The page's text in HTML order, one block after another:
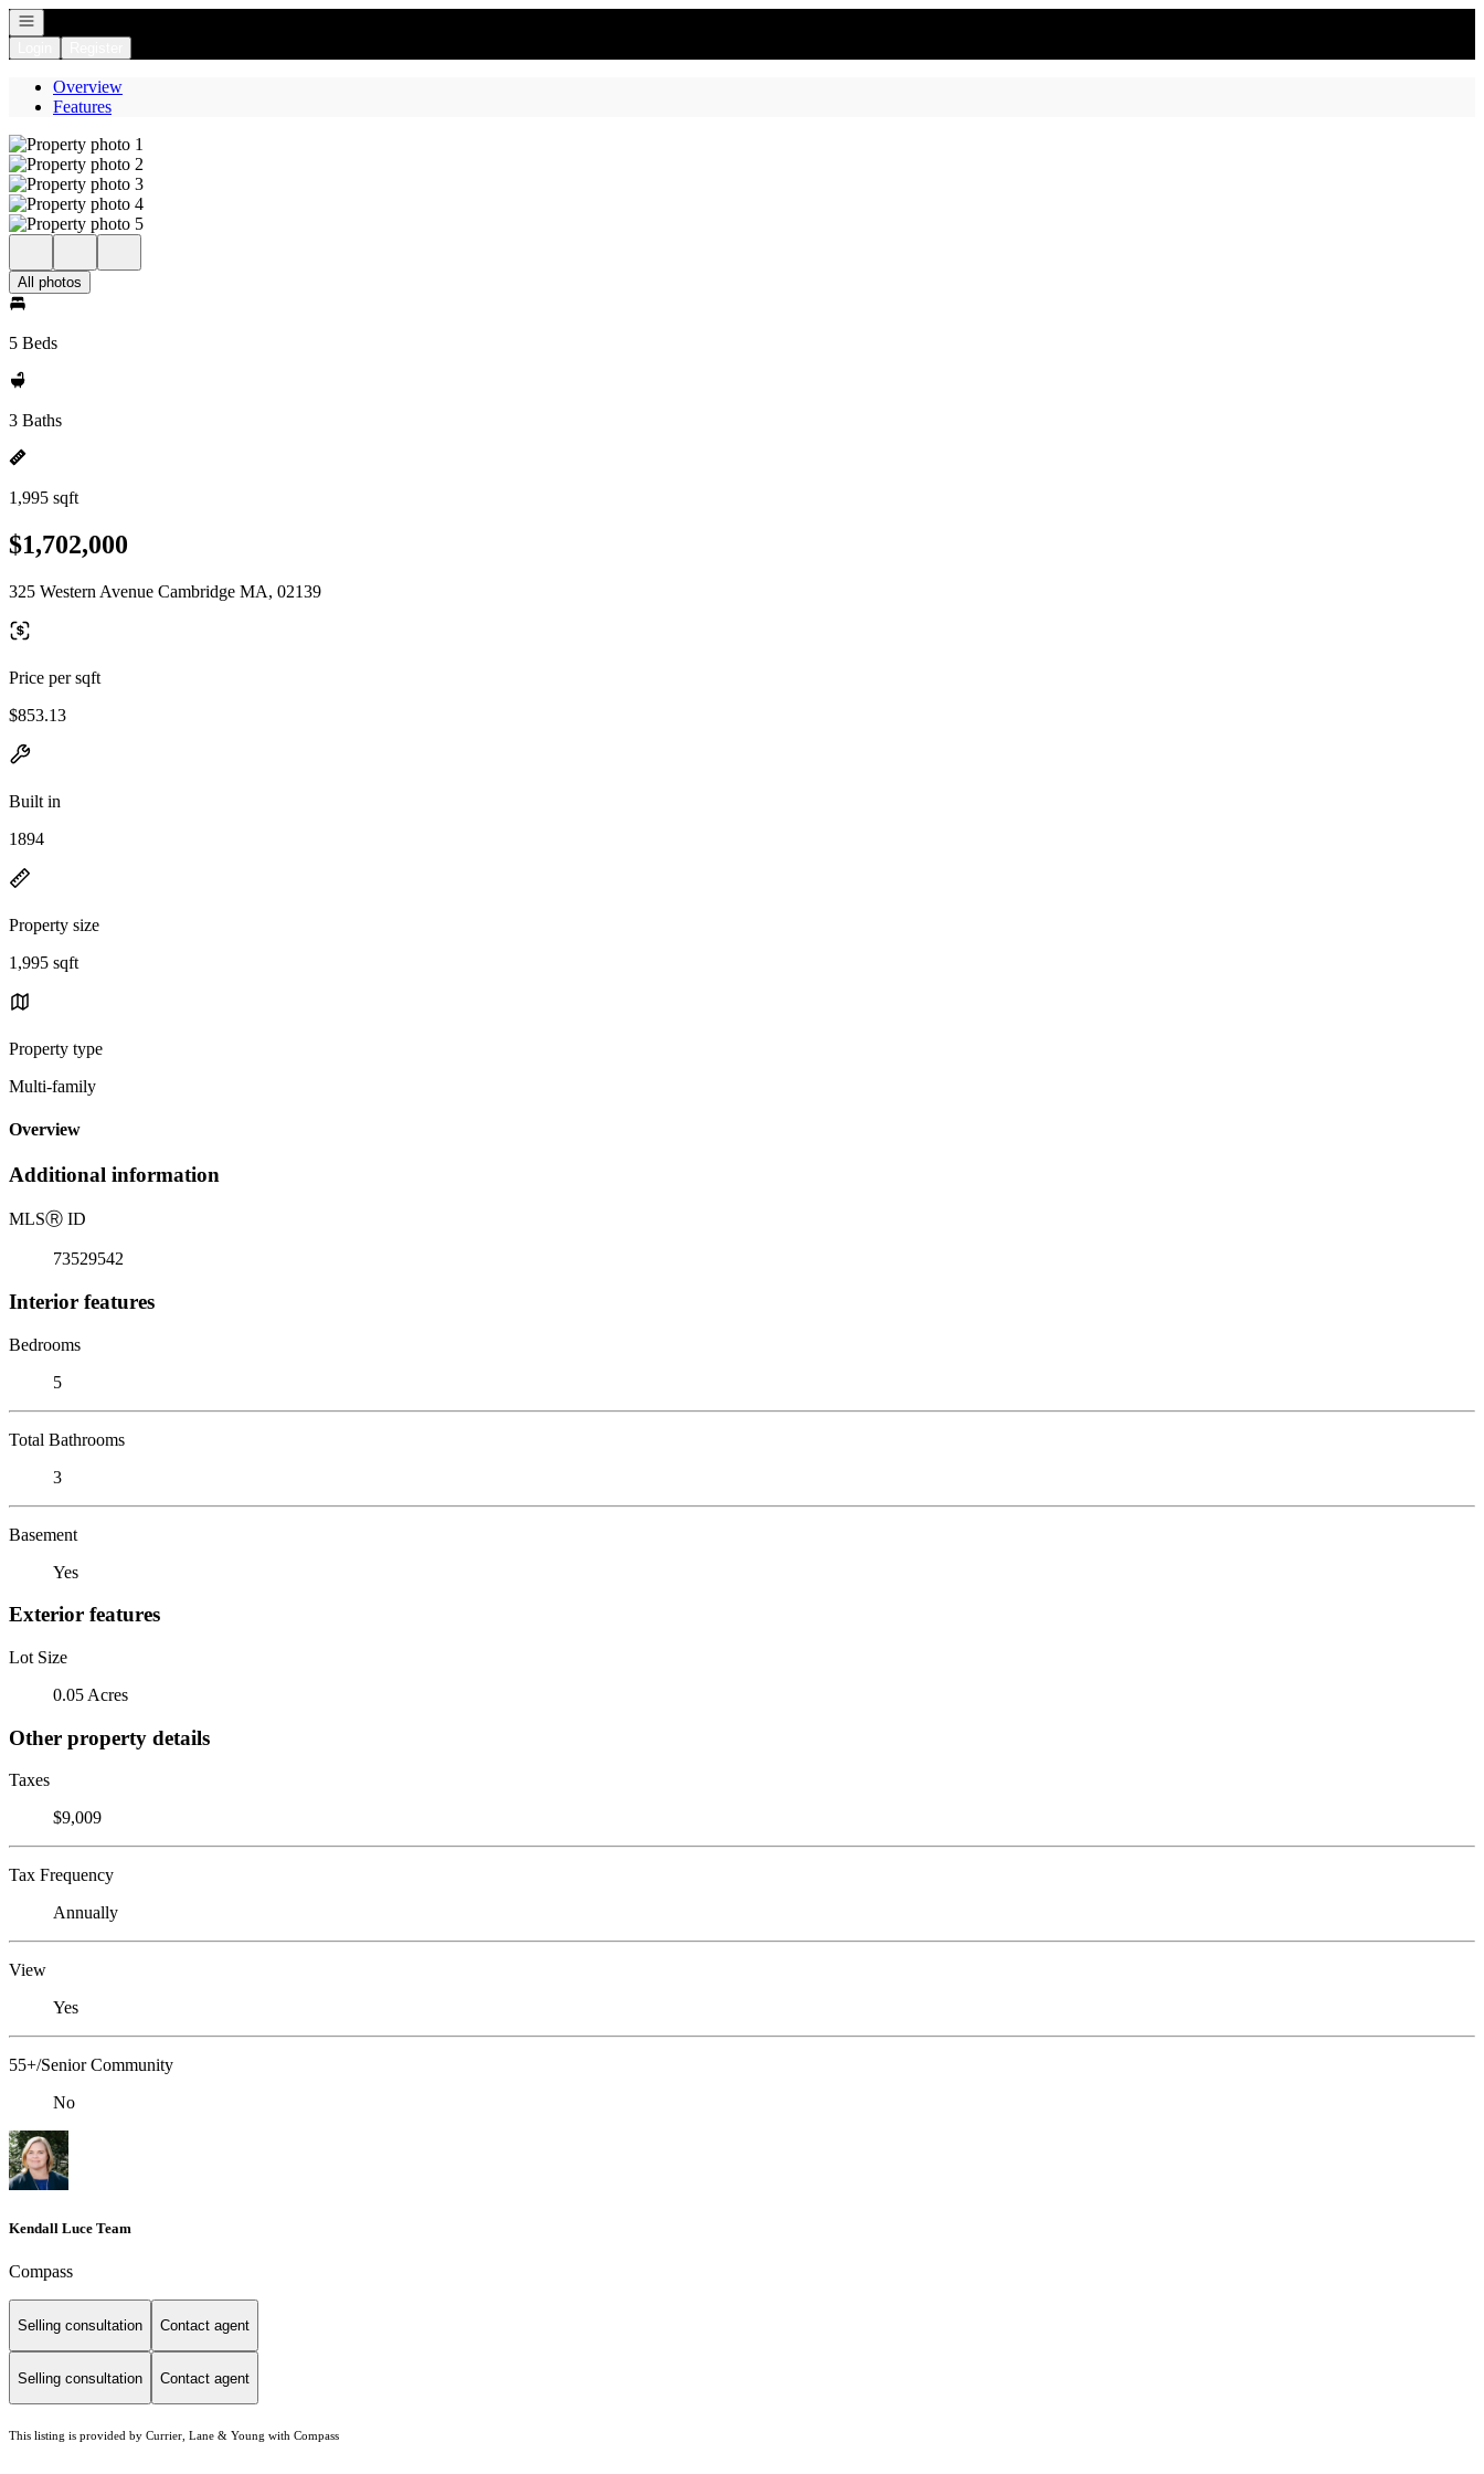
Open navigation
Overview
Features
All photos
5 Beds
3 Baths
1,995 sqft
$1,702,000
325 Western Avenue Cambridge MA, 02139
Price per sqft
$853.13
Built in
1894
Property size
1,995 sqft
Property type
Multi-family
Overview
Additional information
MLSⓇ ID
73529542
Interior features
Bedrooms
5
Total Bathrooms
3
Basement
Yes
Exterior features
Lot Size
0.05 Acres
Other property details
Taxes
$9,009
Tax Frequency
Annually
View
Yes
55+/Senior Community
No
Kendall Luce Team
Compass
Selling consultation Contact agent
Selling consultation Contact agent
This listing is provided by Currier, Lane & Young with Compass